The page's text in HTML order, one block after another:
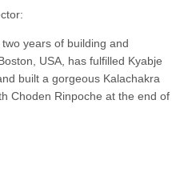
years of building and
USA, has fulfilled Kyabje
built a gorgeous Kalachakra
Choden Rinpoche at the end of